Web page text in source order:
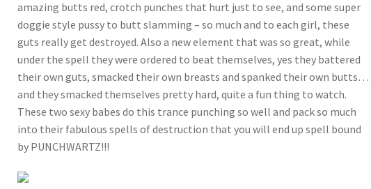
amazing butts red, crotch punches that hurt just to see, and some super
doggie style pussy to butt slamming – so much and to each girl, these
guts really get destroyed. Also a new element that was so great, while
under the spell they were ordered to beat themselves, yes they battered
their own guts, smacked their own breasts and spanked their own butts…
and they smacked themselves pretty hard, quite a fun thing to watch.
These two sexy babes do this trance punching so well and pack so much
into their fabulous spells of destruction that you will end up spell bound
by PUNCHWARTZ!!!